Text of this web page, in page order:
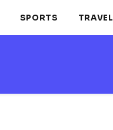
SPORTS TRAVEL